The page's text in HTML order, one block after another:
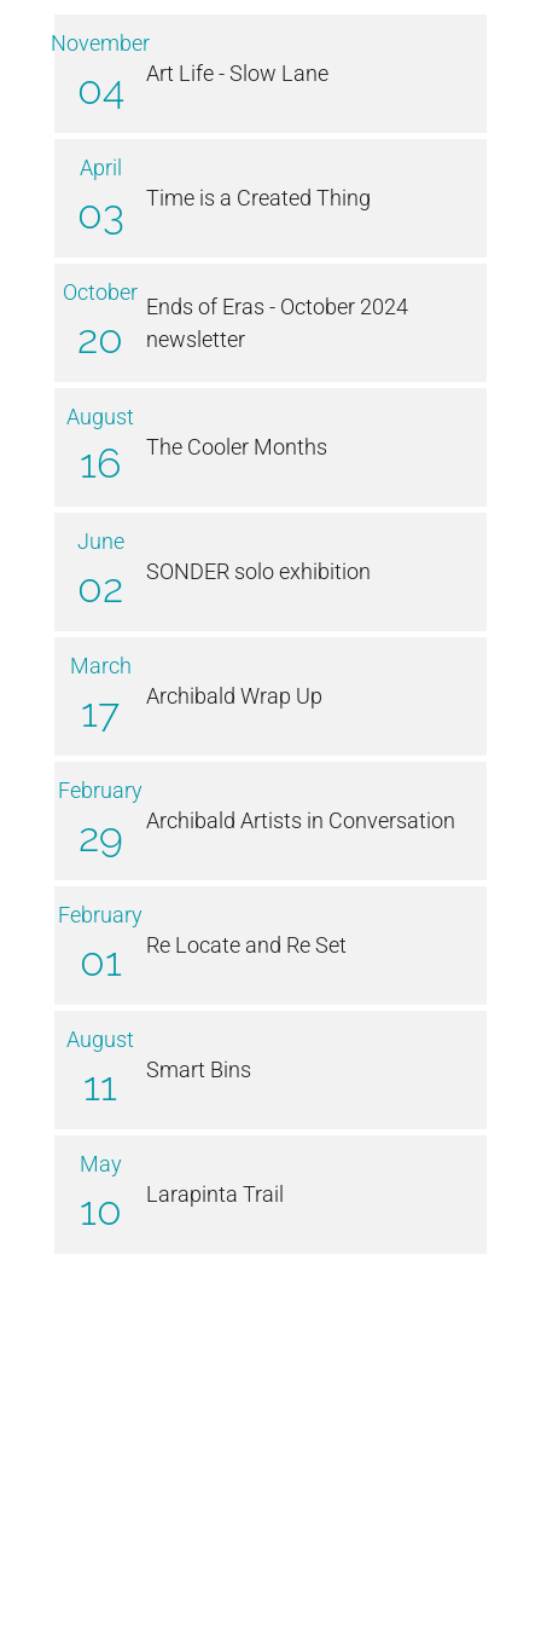
November
04 Art Life - Slow Lane
April
03 Time is a Created Thing
October
20
Ends of Eras - October 2024
newsletter
August
16 The Cooler Months
June
02 SONDER solo exhibition
March
17 Archibald Wrap Up
February
29 Archibald Artists in Conversation
February
01 Re Locate and Re Set
August
11 Smart Bins
May
10 Larapinta Trail